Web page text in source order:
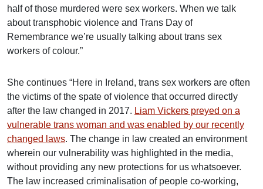
half of those murdered were sex workers. When we talk
about transphobic violence and Trans Day of
Remembrance we’re usually talking about trans sex
workers of colour.”
She continues “Here in Ireland, trans sex workers are often
the victims of the spate of violence that occurred directly
after the law changed in 2017. Liam Vickers preyed on a
vulnerable trans woman and was enabled by our recently
changed laws. The change in law created an environment
wherein our vulnerability was highlighted in the media,
without providing any new protections for us whatsoever.
The law increased criminalisation of people co-working,